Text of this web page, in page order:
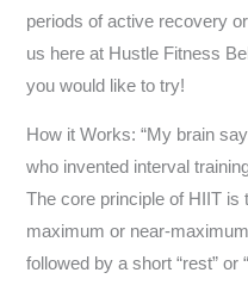
periods of active recovery
us here at Hustle Fitness
you would like to try!
How it Works: “My brain
who invented interval
The core principle of HIIT is
maximum or near-
followed by a short “rest”